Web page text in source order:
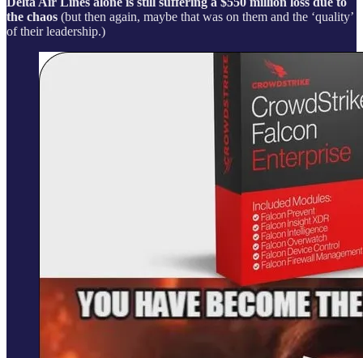
the chaos (but then again, maybe that was on them and the ‘quality’
of their leadership.)